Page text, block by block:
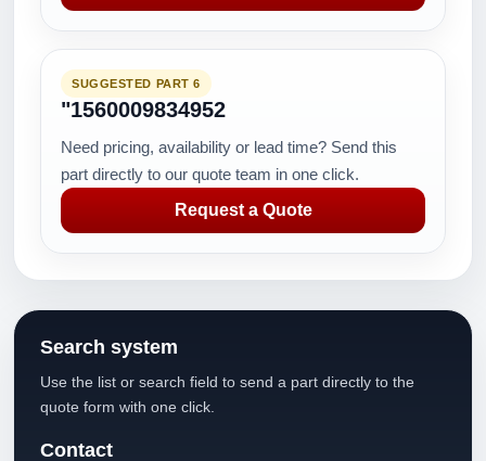
SUGGESTED PART 6
"1560009834952
Need pricing, availability or lead time? Send this
part directly to our quote team in one click.
Request a Quote
Search system
Use the list or search field to send a part directly to the
quote form with one click.
Contact